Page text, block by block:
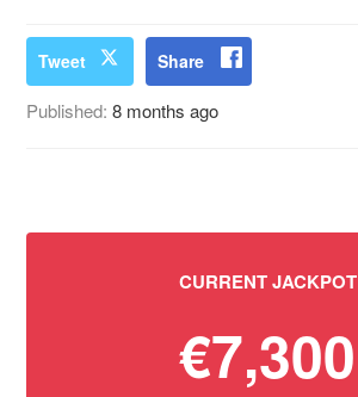
Tweet Share
Published:8 months ago
CURRENT JACKPOT
€7,300